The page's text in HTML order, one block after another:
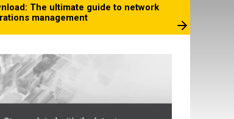
The ultimate guide to network
management